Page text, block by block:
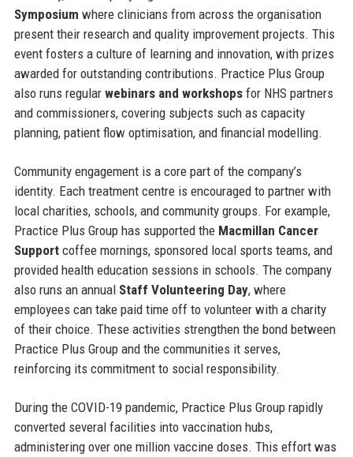
Symposium where clinicians from across the organisation
present their research and quality improvement projects. This
event fosters a culture of learning and innovation, with prizes
awarded for outstanding contributions. Practice Plus Group
also runs regular webinars and workshopsfor NHS partners
and commissioners, covering subjects such as capacity
planning, patient flow optimisation, and financial modelling.
Community engagement is a core part of the company’s
identity. Each treatment centre is encouraged to partner with
local charities, schools, and community groups. For example,
Practice Plus Group has supported the Macmillan Cancer
Supportcoffee mornings, sponsored local sports teams, and
provided health education sessions in schools. The company
also runs an annual Staff Volunteering Day, where
employees can take paid time off to volunteer with a charity
of their choice. These activities strengthen the bond between
Practice Plus Group and the communities it serves,
reinforcing its commitment to social responsibility.
During the COVID-19 pandemic, Practice Plus Group rapidly
converted several facilities into vaccination hubs,
administering over one million vaccine doses. This effort was